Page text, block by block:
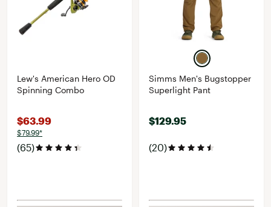
Lew's American Hero OD
Spinning Combo
$63.99
$79.99*
(65)
Simms Men's Bugstopper
Superlight Pant
$129.95
(20)